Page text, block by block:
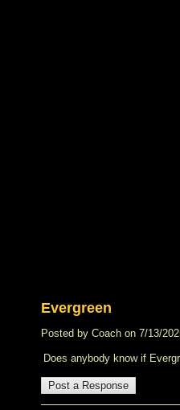
Evergreen
Posted by Coach on 7/13/
Does anybody know if